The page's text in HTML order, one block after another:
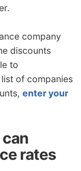
company
discounts
to
of companies
enter your
rates